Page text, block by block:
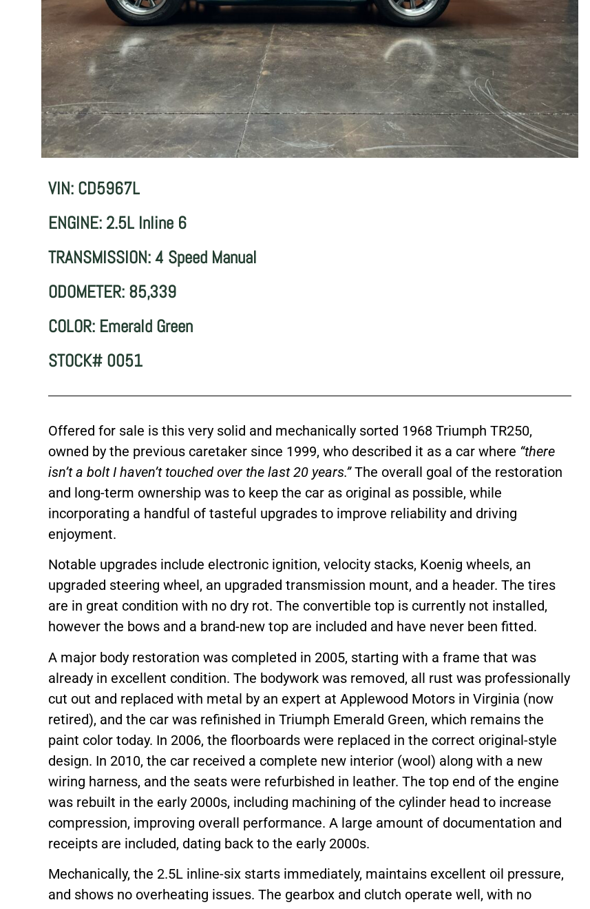
VIN: CD5967L
ENGINE: 2.5L Inline 6
TRANSMISSION: 4 Speed Manual
ODOMETER: 85,339
COLOR: Emerald Green
STOCK# 0051
Offered for sale is this very solid and mechanically sorted 1968 Triumph TR250,
owned by the previous caretaker since 1999, who described it as a car where “there
isn’t a bolt I haven’t touched over the last 20 years.”The overall goal of the restoration
and long-term ownership was to keep the car as original as possible, while
incorporating a handful of tasteful upgrades to improve reliability and driving
enjoyment.
Notable upgrades include electronic ignition, velocity stacks, Koenig wheels, an
upgraded steering wheel, an upgraded transmission mount, and a header. The tires
are in great condition with no dry rot. The convertible top is currently not installed,
however the bows and a brand-new top are included and have never been fitted.
A major body restoration was completed in 2005, starting with a frame that was
already in excellent condition. The bodywork was removed, all rust was professionally
cut out and replaced with metal by an expert at Applewood Motors in Virginia (now
retired), and the car was refinished in Triumph Emerald Green, which remains the
paint color today. In 2006, the floorboards were replaced in the correct original-style
design. In 2010, the car received a complete new interior (wool) along with a new
wiring harness, and the seats were refurbished in leather. The top end of the engine
was rebuilt in the early 2000s, including machining of the cylinder head to increase
compression, improving overall performance. A large amount of documentation and
receipts are included, dating back to the early 2000s.
Mechanically, the 2.5L inline-six starts immediately, maintains excellent oil pressure,
and shows no overheating issues. The gearbox and clutch operate well, with no